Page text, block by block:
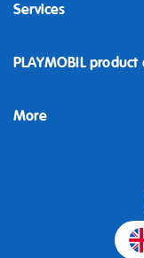
Services
Contact
Building instructions
PLAYMOBIL
More